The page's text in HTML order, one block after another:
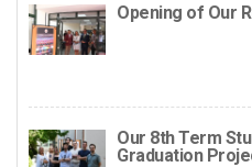
Opening of Our
Our 8th Term
Graduation